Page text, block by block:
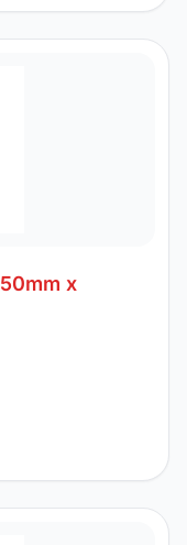
x